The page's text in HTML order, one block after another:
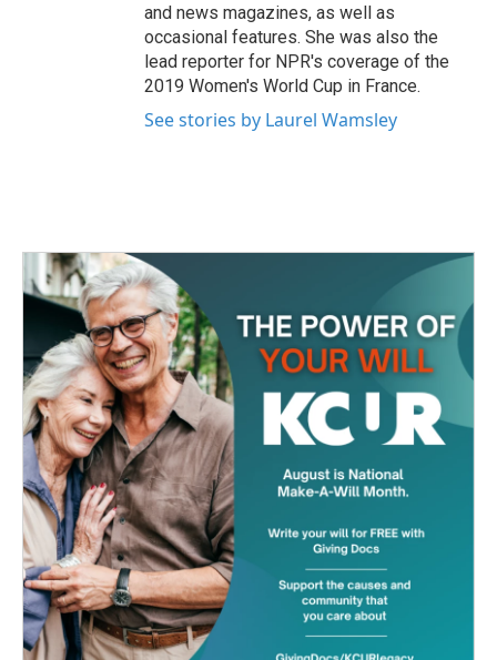
and news magazines, as well as
occasional features. She was also the
lead reporter for NPR's coverage of the
2019 Women's World Cup in France.
See stories by Laurel Wamsley